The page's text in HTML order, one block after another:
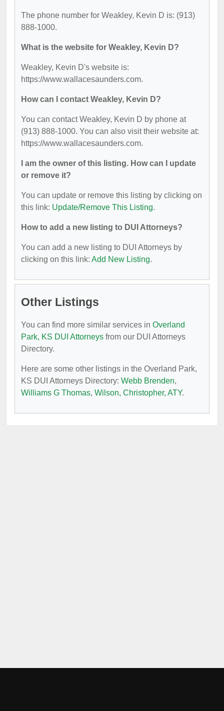
The phone number for Weakley, Kevin D is: (913)
888-1000.
What is the website for Weakley, Kevin D?
Weakley, Kevin D's website is:
https://www.wallacesaunders.com.
How can I contact Weakley, Kevin D?
You can contact Weakley, Kevin D by phone at
(913) 888-1000. You can also visit their website at:
https://www.wallacesaunders.com.
I am the owner of this listing. How can I update
or remove it?
You can update or remove this listing by clicking on
this link: Update/Remove This Listing.
How to add a new listing to DUI Attorneys?
You can add a new listing to DUI Attorneys by
clicking on this link: Add New Listing.
Other Listings
You can find more similar services in Overland
Park, KS DUI Attorneys from our DUI Attorneys
Directory.
Here are some other listings in the Overland Park,
KS DUI Attorneys Directory: Webb Brenden,
Williams G Thomas, Wilson, Christopher, ATY.